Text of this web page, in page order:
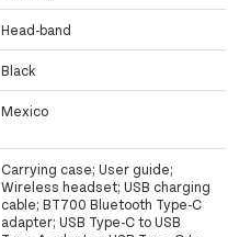
Head-band
Black
Mexico
Carrying case; User guide;
Wireless headset; USB charging
cable; BT700 Bluetooth Type-C
adapter; USB Type-C to USB